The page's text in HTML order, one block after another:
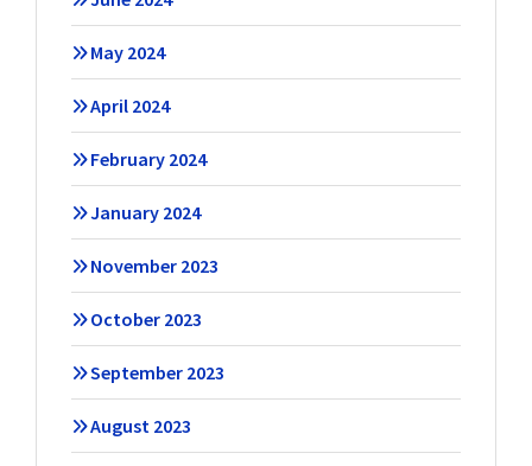
May 2024
April 2024
February 2024
January 2024
November 2023
October 2023
September 2023
August 2023